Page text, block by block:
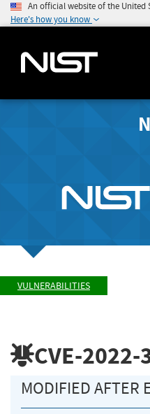
An official website of the United
Here's how you know
VULNERABILITIES
CVE-2022-
MODIFIED AFTER